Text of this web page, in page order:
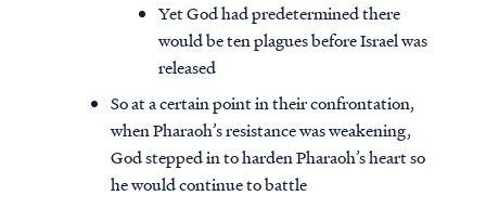
Yet God had predetermined there
would be ten plagues before Israel was
released
So at a certain point in their confrontation,
when Pharaoh’s resistance was weakening,
God stepped in to harden Pharaoh’s heart so
he would continue to battle